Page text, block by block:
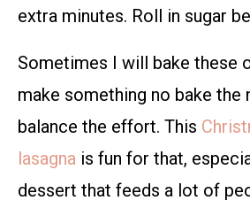
extra minutes. Roll in sugar
Sometimes I will bake these
make something no bake the
balance the effort. This
lasagna is fun for that,
dessert that feeds a lot of